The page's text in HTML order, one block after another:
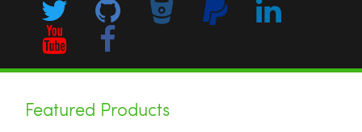
Featured Products